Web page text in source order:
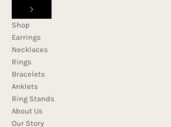
Shop
Earrings
Necklaces
Rings
Bracelets
Anklets
Ring Stands
About Us
Our Story